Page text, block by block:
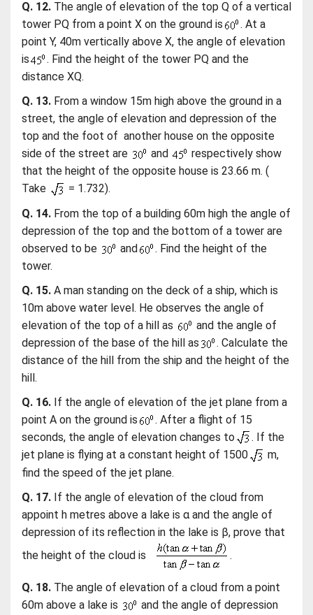
Q. 12. The angle of elevation of the top Q of a vertical
tower PQ from a point X on the ground is
. At a
point Y, 40m vertically above X, the angle of elevation
is
. Find the height of the tower PQ and the
distance XQ.
Q. 13. From a window 15m high above the ground in a
street, the angle of elevation and depression of the
top and the foot of another house on the opposite
side of the street are
and
respectively show
that the height of the opposite house is 23.66 m. (
Take
= 1.732).
Q. 14. From the top of a building 60m high the angle of
depression of the top and the bottom of a tower are
observed to be
and
. Find the height of the
tower.
Q. 15. A man standing on the deck of a ship, which is
10m above water level. He observes the angle of
elevation of the top of a hill as
and the angle of
depression of the base of the hill as
. Calculate the
distance of the hill from the ship and the height of the
hill.
Q. 16. If the angle of elevation of the jet plane from a
point A on the ground is
. After a flight of 15
seconds, the angle of elevation changes to
. If the
jet plane is flying at a constant height of 1500
m,
find the speed of the jet plane.
Q. 17. If the angle of elevation of the cloud from
appoint h metres above a lake is α and the angle of
depression of its reflection in the lake is β, prove that
the height of the cloud is
.
Q. 18. The angle of elevation of a cloud from a point
60m above a lake is
and the angle of depression